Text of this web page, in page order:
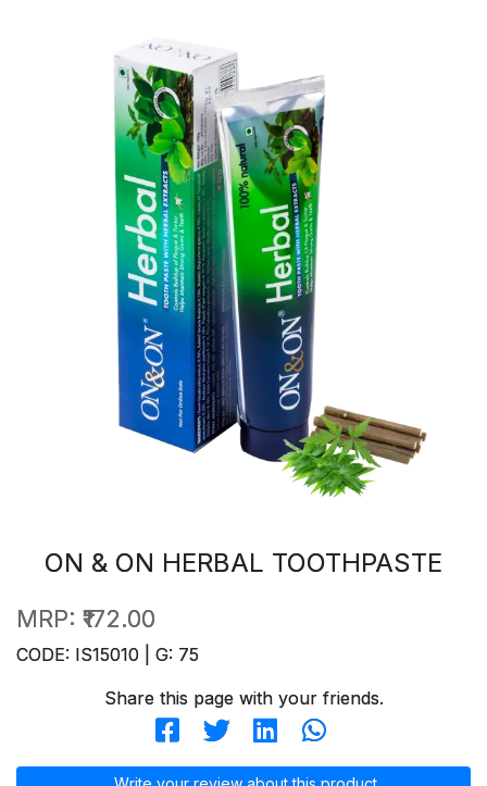
ON & ON HERBAL TOOTHPASTE
MRP: ₹172.00
CODE: IS15010 | G: 75
Share this page with your friends.